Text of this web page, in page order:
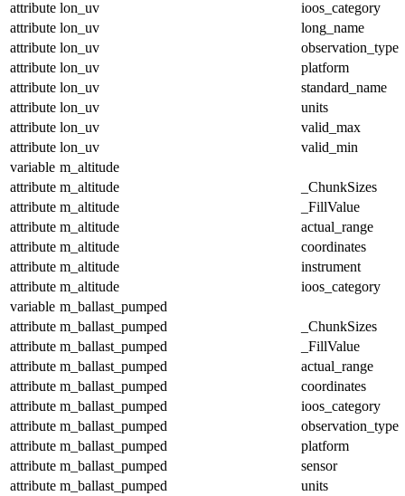
attribute lon_uv
ioos_category
attribute lon_uv
long_name
attribute lon_uv
observation_type
attribute lon_uv
platform
attribute lon_uv
standard_name
attribute lon_uv
units
attribute lon_uv
valid_max
attribute lon_uv
valid_min
variable m_altitude
attribute m_altitude
_ChunkSizes
attribute m_altitude
_FillValue
attribute m_altitude
actual_range
attribute m_altitude
coordinates
attribute m_altitude
instrument
attribute m_altitude
ioos_category
variable m_ballast_pumped
attribute m_ballast_pumped
_ChunkSizes
attribute m_ballast_pumped
_FillValue
attribute m_ballast_pumped
actual_range
attribute m_ballast_pumped
coordinates
attribute m_ballast_pumped
ioos_category
attribute m_ballast_pumped
observation_type
attribute m_ballast_pumped
platform
attribute m_ballast_pumped
sensor
attribute m_ballast_pumped
units